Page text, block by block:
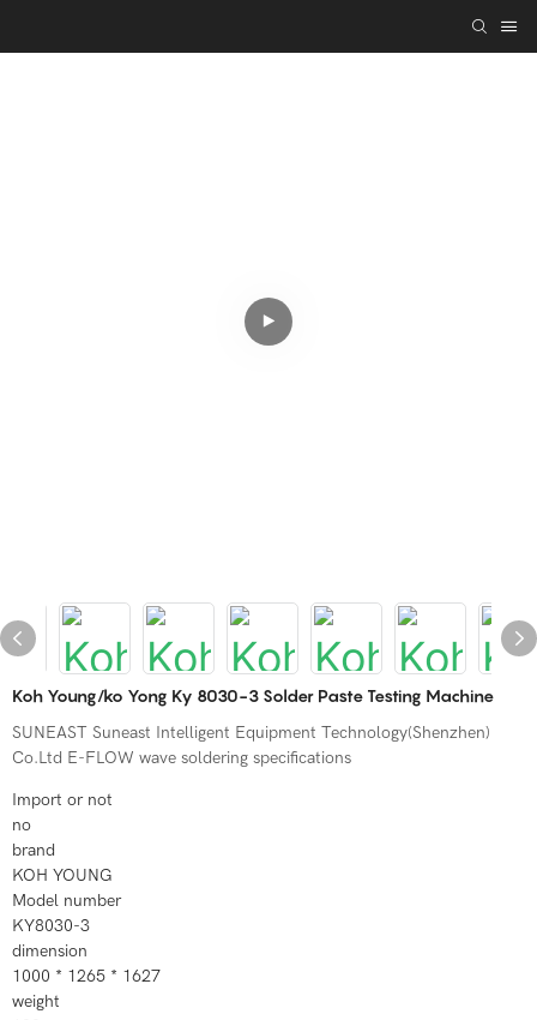
Koh Young/ko Yong Ky 8030-3 Solder Paste Testing Machine
SUNEAST Suneast Intelligent Equipment Technology(Shenzhen)
Co.Ltd E-FLOW wave soldering specifications
Import or not
no
brand
KOH YOUNG
Model number
KY8030-3
dimension
1000 * 1265 * 1627
weight